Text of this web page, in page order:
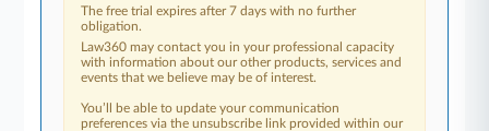
The free trial expires after 7 days with no further
obligation.
Law360 may contact you in your professional capacity
with information about our other products, services and
events that we believe may be of interest.
You’ll be able to update your communication
preferences via the unsubscribe link provided within our